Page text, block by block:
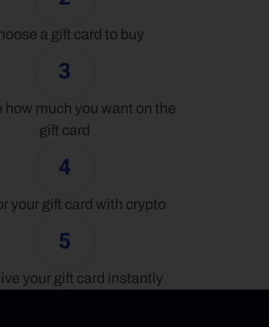
a gift card to buy
3
how much you want on the
gift card
4
your gift card with crypto
5
your gift card instantly